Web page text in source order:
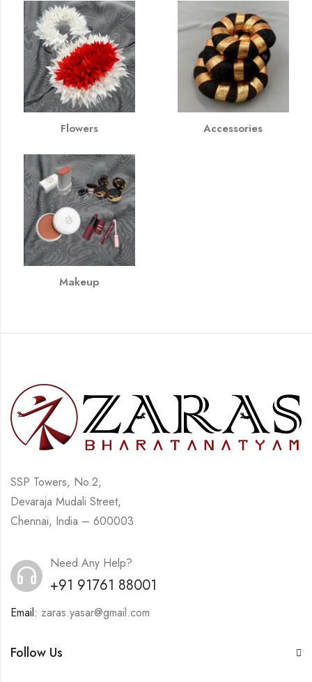
Flowers Accessories
Makeup
SSP Towers, No.2,
Devaraja Mudali Street,
Chennai, India – 600003
Need Any Help?
+91 91761 88001
Email: zaras.yasar@gmail.com
Follow Us